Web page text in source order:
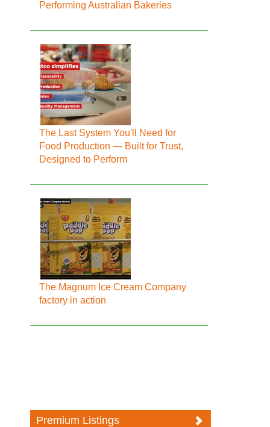
Performing Australian Bakeries
The Last System You'll Need for
Food Production — Built for Trust,
Designed to Perform
The Magnum Ice Cream Company
factory in action
Premium Listings